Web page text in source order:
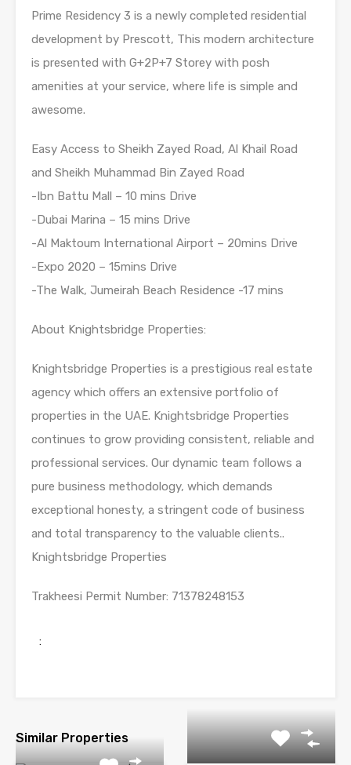
Prime Residency 3 is a newly completed residential
development by Prescott, This modern architecture
is presented with G+2P+7 Storey with posh
amenities at your service, where life is simple and
awesome.
Easy Access to Sheikh Zayed Road, Al Khail Road
and Sheikh Muhammad Bin Zayed Road
-Ibn Battu Mall – 10 mins Drive
-Dubai Marina – 15 mins Drive
-Al Maktoum International Airport – 20mins Drive
-Expo 2020 – 15mins Drive
-The Walk, Jumeirah Beach Residence -17 mins
About Knightsbridge Properties:
Knightsbridge Properties is a prestigious real estate
agency which offers an extensive portfolio of
properties in the UAE. Knightsbridge Properties
continues to grow providing consistent, reliable and
professional services. Our dynamic team follows a
pure business methodology, which demands
exceptional honesty, a stringent code of business
and total transparency to the valuable clients..
Knightsbridge Properties
Trakheesi Permit Number: 71378248153
:
Similar Properties